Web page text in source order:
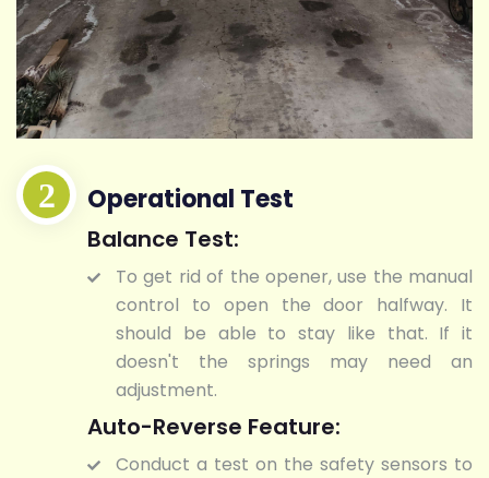
Operational Test
Balance Test:
To get rid of the opener, use the manual
control to open the door halfway. It
should be able to stay like that. If it
doesn't the springs may need an
adjustment.
Auto-Reverse Feature:
Conduct a test on the safety sensors to